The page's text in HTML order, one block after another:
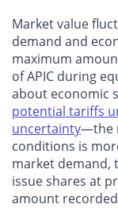
Market value
demand and
maximum
of APIC during
about economic
potential tariffs
uncertainty—the
conditions is
market demand,
issue shares at
amount recorded